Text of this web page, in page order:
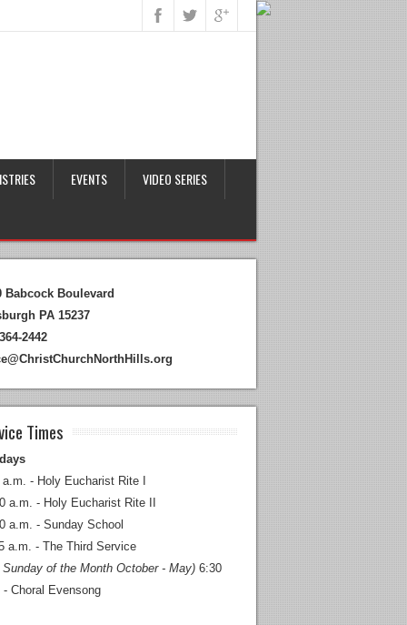
EVENTS VIDEO SERIES
Babcock Boulevard
PA 15237
2442
Times
- Holy Eucharist Rite I
a.m. - Holy Eucharist Rite II
a.m. - Sunday School
a.m. - The Third Service
Sunday of the Month October - May) 6:30
- Choral Evensong